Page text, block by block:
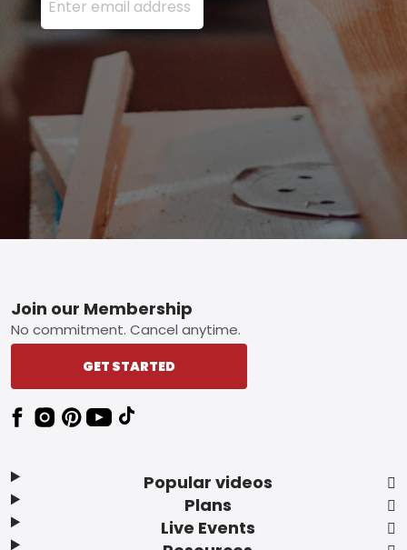
Footer
Popular videos
Plans
Live Events
Join our Membership
No commitment. Cancel anytime.
GET STARTED